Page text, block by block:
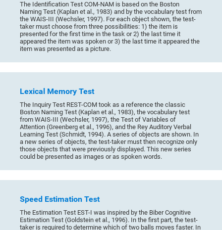
The Identification Test COM-NAM is based on the Boston
Naming Test (Kaplan et al., 1983) and by the vocabulary test from
the WAIS-III (Wechsler, 1997). For each object shown, the test-
taker must choose from three possibilities: 1) the item is
presented for the first time in the task or 2) the last time it
appeared the item was spoken or 3) the last time it appeared the
item was presented as a picture.
Lexical Memory Test
The Inquiry Test REST-COM took as a reference the classic
Boston Naming Test (Kaplan et al., 1983), the vocabulary test
from WAIS-III (Wechsler, 1997), the Test of Variables of
Attention (Greenberg et al., 1996), and the Rey Auditory Verbal
Learning Test (Schmidt, 1994). A series of objects are shown. In
a new series of objects, the test-taker must then recognize only
those objects that were previously displayed. This new series
could be presented as images or as spoken words.
Speed Estimation Test
The Estimation Test EST-I was inspired by the Biber Cognitive
Estimation Test (Goldstein et al., 1996). In the first part, the test-
taker is required to determine which of two balls moves faster. In